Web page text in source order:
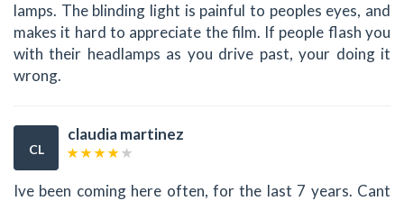
lamps. The blinding light is painful to peoples eyes, and
makes it hard to appreciate the film. If people flash you
with their headlamps as you drive past, your doing it
wrong.
CL
claudia martinez
Ive been coming here often, for the last 7 years. Cant